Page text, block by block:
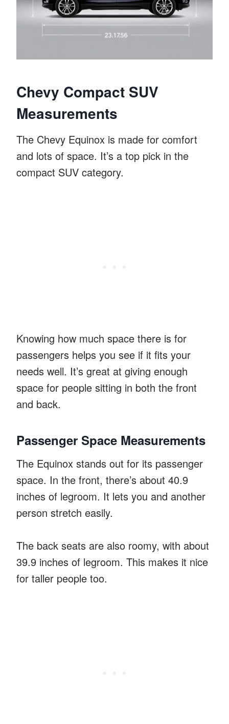
Chevy Compact SUV
Measurements
The Chevy Equinox is made for comfort
and lots of space. It’s a top pick in the
compact SUV category.
Knowing how much space there is for
passengers helps you see if it fits your
needs well. It’s great at giving enough
space for people sitting in both the front
and back.
Passenger Space Measurements
The Equinox stands out for its passenger
space. In the front, there’s about 40.9
inches of legroom. It lets you and another
person stretch easily.
The back seats are also roomy, with about
39.9 inches of legroom. This makes it nice
for taller people too.